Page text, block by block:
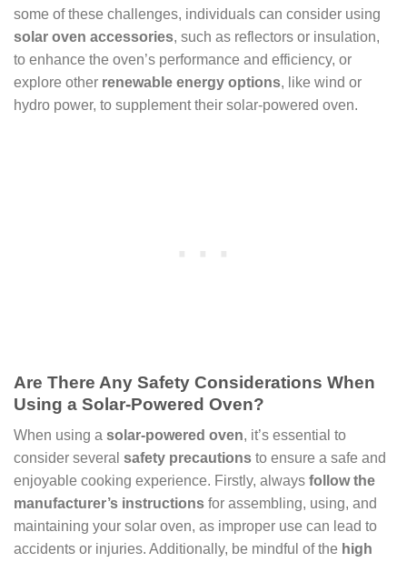
some of these challenges, individuals can consider using
solar oven accessories, such as reflectors or insulation,
to enhance the oven’s performance and efficiency, or
explore other renewable energy options, like wind or
hydro power, to supplement their solar-powered oven.
Are There Any Safety Considerations When
Using a Solar-Powered Oven?
When using a solar-powered oven, it’s essential to
consider several safety precautions to ensure a safe and
enjoyable cooking experience. Firstly, always follow the
manufacturer’s instructions for assembling, using, and
maintaining your solar oven, as improper use can lead to
accidents or injuries. Additionally, be mindful of the high